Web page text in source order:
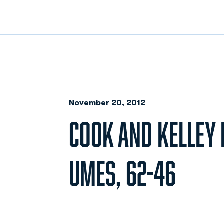
November 20, 2012
COOK AND
UMES, 62-46